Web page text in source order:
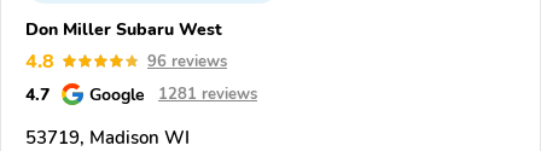
Don Miller Subaru West
4.8 96 reviews
4.7 Google 1281 reviews
53719, Madison WI